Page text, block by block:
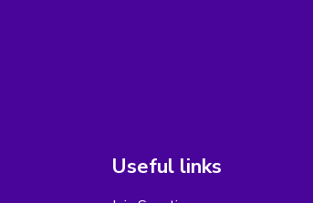
Useful links